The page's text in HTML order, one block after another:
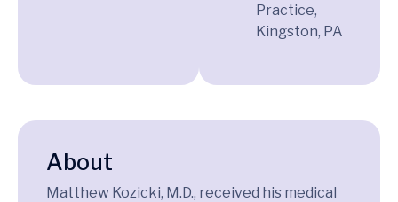
Practice,
Kingston, PA
About
Matthew Kozicki, M.D., received his medical